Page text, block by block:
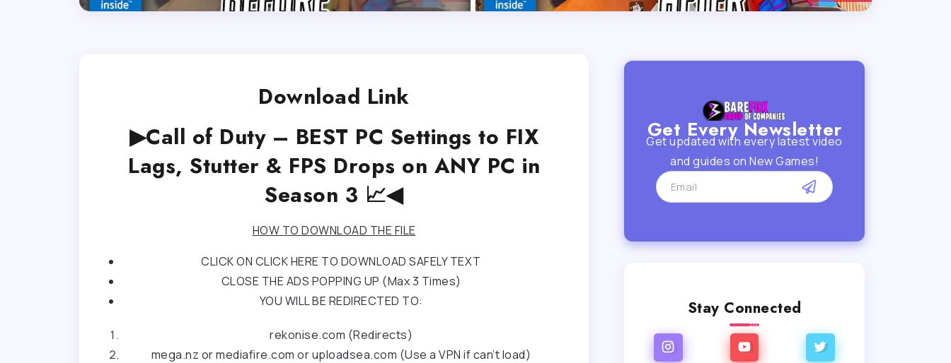
Download Link
▶Call of Duty – BEST PC Settings to FIX
Lags, Stutter & FPS Drops on ANY PC in
Season 3 📈◀
HOW TO DOWNLOAD THE FILE
CLICK ON CLICK HERE TO DOWNLOAD SAFELY TEXT
CLOSE THE ADS POPPING UP (Max 3 Times)
YOU WILL BE REDIRECTED TO:
rekonise.com (Redirects)
mega.nz or mediafire.com or uploadsea.com (Use a VPN if can’t load)
Get Every Newsletter
Get updated with every latest video
and guides on New Games!
Stay Connected